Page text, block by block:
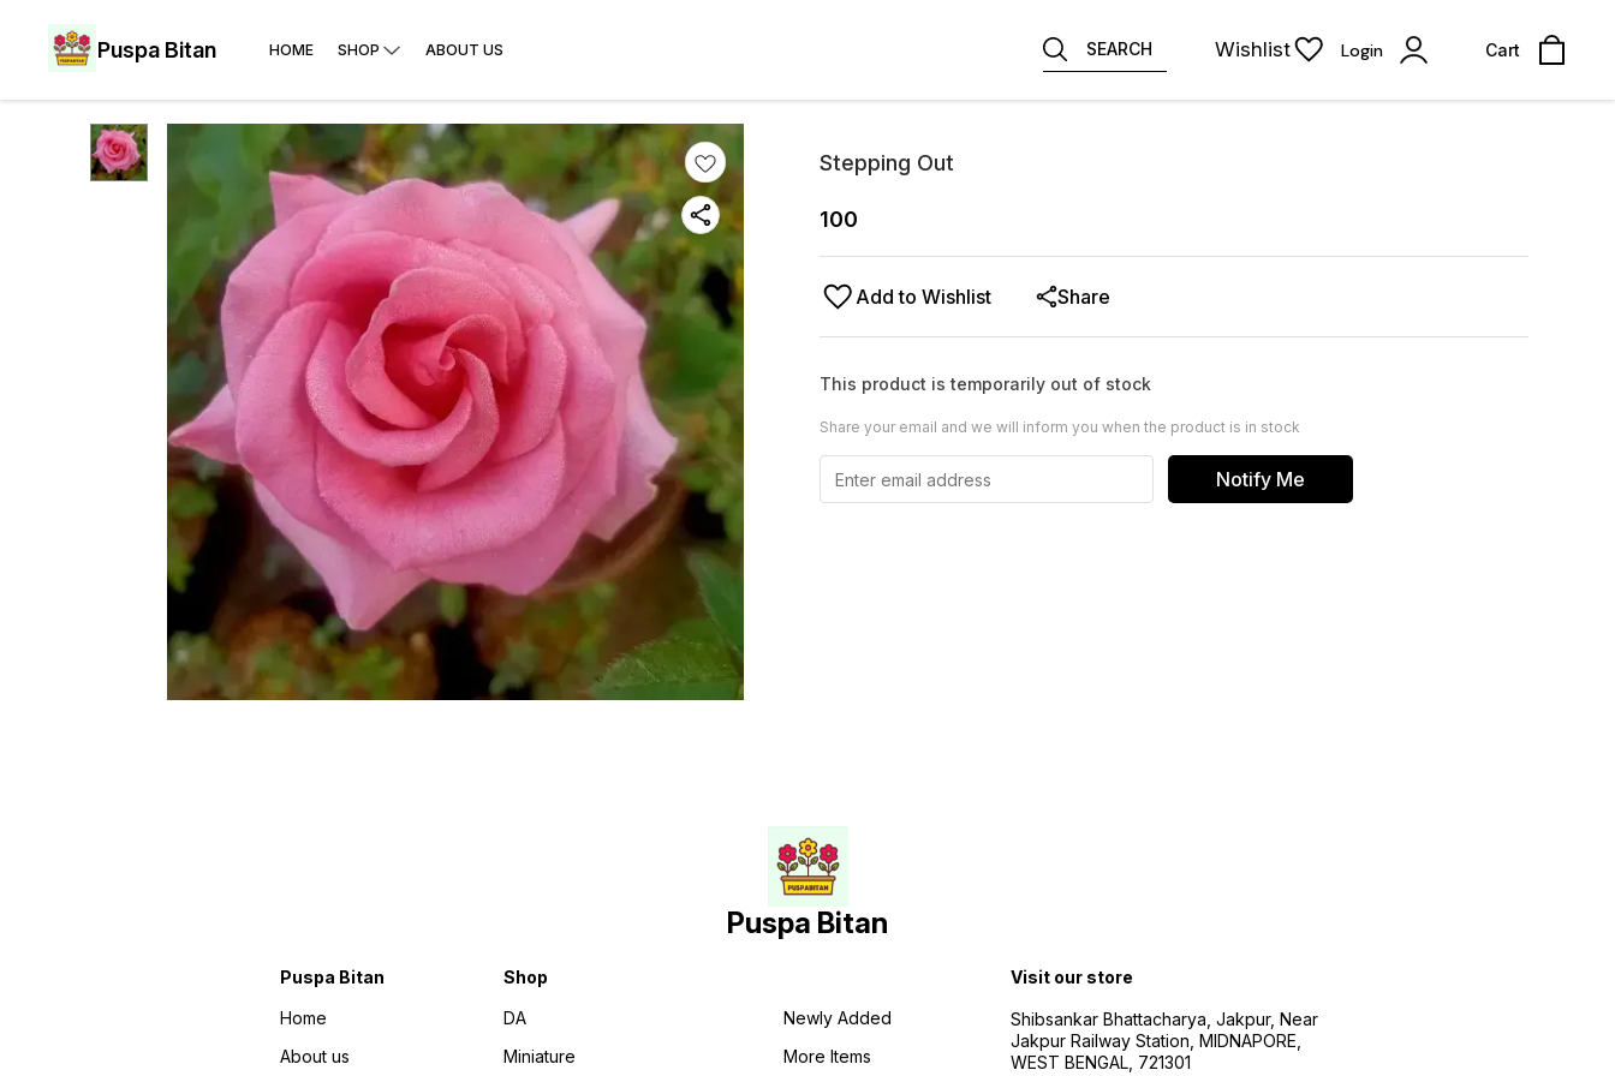
Puspa Bitan HOME SHOP ABOUT US SEARCH Wishlist Login Cart
Stepping Out
100
Add to Wishlist Share
This product is temporarily out of stock
Share your email and we will inform you when the product is in stock
Notify Me
Puspa Bitan
Puspa Bitan
Home
About us
Shop
DA
Miniature
Newly Added
More Items
Visit our store
Shibsankar Bhattacharya, Jakpur, Near
Jakpur Railway Station, MIDNAPORE,
WEST BENGAL, 721301